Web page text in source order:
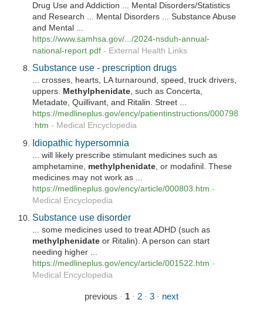
Drug Use and Addiction ... Mental Disorders/Statistics
and Research ... Mental Disorders ... Substance Abuse
and Mental ...
https://www.samhsa.gov/.../2024-nsduh-annual-
national-report.pdf - External Health Links
Substance use - prescription drugs
... crosses, hearts, LA turnaround, speed, truck drivers,
uppers. Methylphenidate, such as Concerta,
Metadate, Quillivant, and Ritalin. Street ...
https://medlineplus.gov/ency/patientinstructions/000798
.htm - Medical Encyclopedia
Idiopathic hypersomnia
... will likely prescribe stimulant medicines such as
amphetamine, methylphenidate , or modafinil. These
medicines may not work as ...
https://medlineplus.gov/ency/article/000803.htm -
Medical Encyclopedia
Substance use disorder
... some medicines used to treat ADHD (such as
methylphenidate or Ritalin). A person can start
needing higher ...
https://medlineplus.gov/ency/article/001522.htm -
Medical Encyclopedia
previous · 1 · 2 · 3 · next